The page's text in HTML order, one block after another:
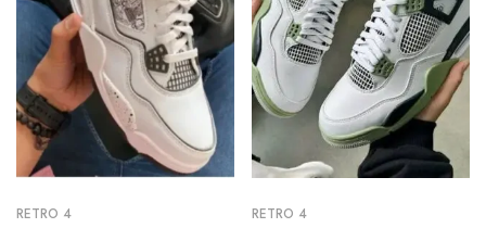
RETRO 4 RETRO 4